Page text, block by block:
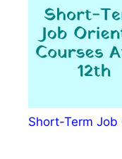
Short-Term Job